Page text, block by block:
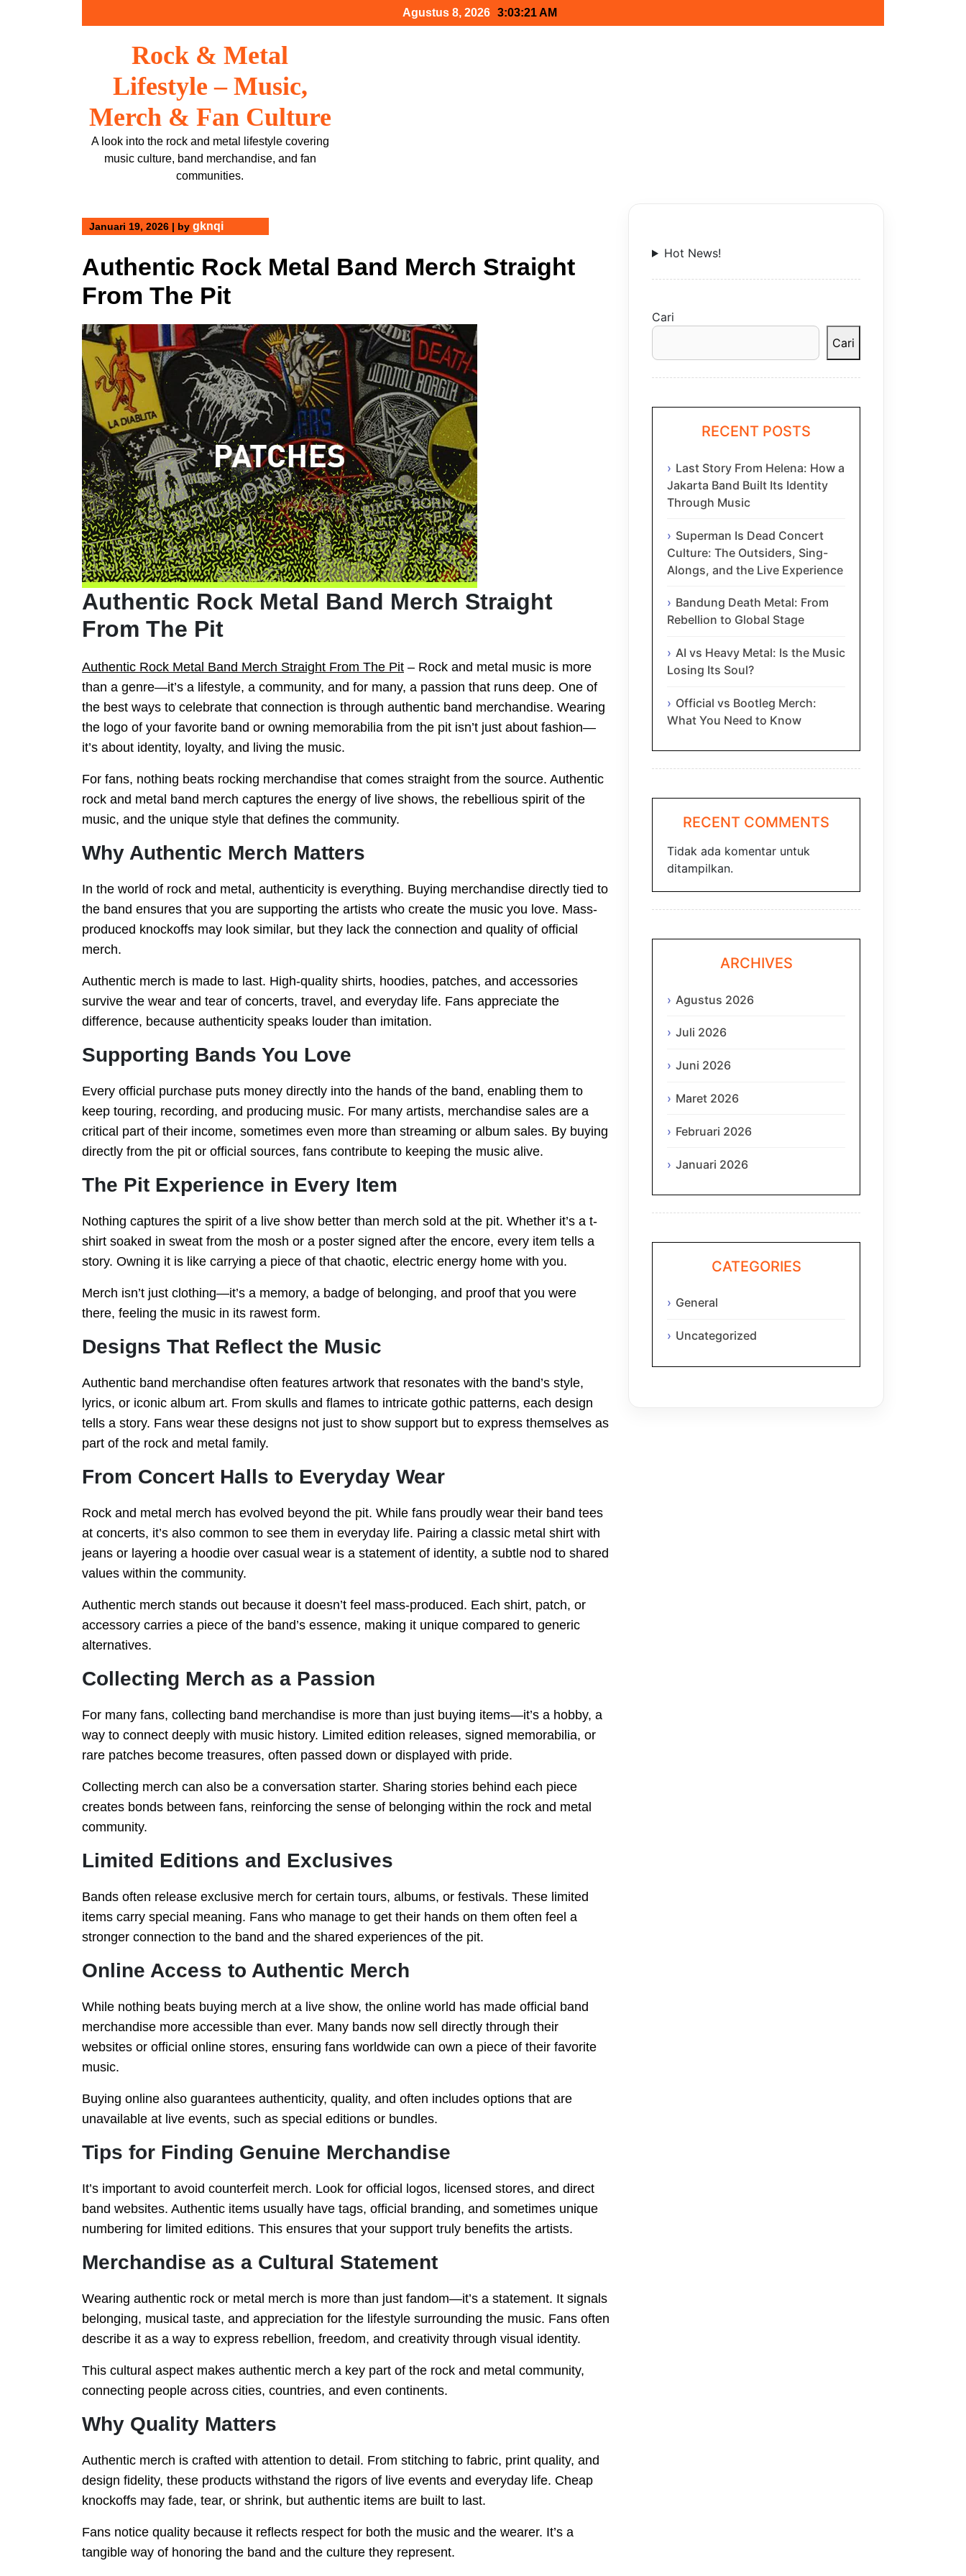
Agustus 8, 2026 3:03:22 AM
Rock & Metal
Lifestyle – Music,
Merch & Fan Culture
A look into the rock and metal lifestyle covering
music culture, band merchandise, and fan
communities.
Januari 19, 2026 | by gknqi
Authentic Rock Metal Band Merch Straight
From The Pit
Authentic Rock Metal Band Merch Straight
From The Pit
Authentic Rock Metal Band Merch Straight From The Pit – Rock and metal music is more
than a genre—it’s a lifestyle, a community, and for many, a passion that runs deep. One of
the best ways to celebrate that connection is through authentic band merchandise. Wearing
the logo of your favorite band or owning memorabilia from the pit isn’t just about fashion—
it’s about identity, loyalty, and living the music.
For fans, nothing beats rocking merchandise that comes straight from the source. Authentic
rock and metal band merch captures the energy of live shows, the rebellious spirit of the
music, and the unique style that defines the community.
Why Authentic Merch Matters
In the world of rock and metal, authenticity is everything. Buying merchandise directly tied to
the band ensures that you are supporting the artists who create the music you love. Mass-
produced knockoffs may look similar, but they lack the connection and quality of official
merch.
Authentic merch is made to last. High-quality shirts, hoodies, patches, and accessories
survive the wear and tear of concerts, travel, and everyday life. Fans appreciate the
difference, because authenticity speaks louder than imitation.
Supporting Bands You Love
Every official purchase puts money directly into the hands of the band, enabling them to
keep touring, recording, and producing music. For many artists, merchandise sales are a
critical part of their income, sometimes even more than streaming or album sales. By buying
directly from the pit or official sources, fans contribute to keeping the music alive.
The Pit Experience in Every Item
Nothing captures the spirit of a live show better than merch sold at the pit. Whether it’s a t-
shirt soaked in sweat from the mosh or a poster signed after the encore, every item tells a
story. Owning it is like carrying a piece of that chaotic, electric energy home with you.
Merch isn’t just clothing—it’s a memory, a badge of belonging, and proof that you were
there, feeling the music in its rawest form.
Designs That Reflect the Music
Authentic band merchandise often features artwork that resonates with the band’s style,
lyrics, or iconic album art. From skulls and flames to intricate gothic patterns, each design
tells a story. Fans wear these designs not just to show support but to express themselves as
part of the rock and metal family.
From Concert Halls to Everyday Wear
Rock and metal merch has evolved beyond the pit. While fans proudly wear their band tees
at concerts, it’s also common to see them in everyday life. Pairing a classic metal shirt with
jeans or layering a hoodie over casual wear is a statement of identity, a subtle nod to shared
values within the community.
Authentic merch stands out because it doesn’t feel mass-produced. Each shirt, patch, or
accessory carries a piece of the band’s essence, making it unique compared to generic
alternatives.
Collecting Merch as a Passion
For many fans, collecting band merchandise is more than just buying items—it’s a hobby, a
way to connect deeply with music history. Limited edition releases, signed memorabilia, or
rare patches become treasures, often passed down or displayed with pride.
Collecting merch can also be a conversation starter. Sharing stories behind each piece
creates bonds between fans, reinforcing the sense of belonging within the rock and metal
community.
Limited Editions and Exclusives
Bands often release exclusive merch for certain tours, albums, or festivals. These limited
items carry special meaning. Fans who manage to get their hands on them often feel a
stronger connection to the band and the shared experiences of the pit.
Online Access to Authentic Merch
While nothing beats buying merch at a live show, the online world has made official band
merchandise more accessible than ever. Many bands now sell directly through their
websites or official online stores, ensuring fans worldwide can own a piece of their favorite
music.
Buying online also guarantees authenticity, quality, and often includes options that are
unavailable at live events, such as special editions or bundles.
Tips for Finding Genuine Merchandise
It’s important to avoid counterfeit merch. Look for official logos, licensed stores, and direct
band websites. Authentic items usually have tags, official branding, and sometimes unique
numbering for limited editions. This ensures that your support truly benefits the artists.
Merchandise as a Cultural Statement
Wearing authentic rock or metal merch is more than just fandom—it’s a statement. It signals
belonging, musical taste, and appreciation for the lifestyle surrounding the music. Fans often
describe it as a way to express rebellion, freedom, and creativity through visual identity.
This cultural aspect makes authentic merch a key part of the rock and metal community,
connecting people across cities, countries, and even continents.
Why Quality Matters
Authentic merch is crafted with attention to detail. From stitching to fabric, print quality, and
design fidelity, these products withstand the rigors of live events and everyday life. Cheap
knockoffs may fade, tear, or shrink, but authentic items are built to last.
Fans notice quality because it reflects respect for both the music and the wearer. It’s a
tangible way of honoring the band and the culture they represent.
Hot News!
Cari
Cari
RECENT POSTS
Last Story From Helena: How a
Jakarta Band Built Its Identity
Through Music
Superman Is Dead Concert
Culture: The Outsiders, Sing-
Alongs, and the Live Experience
Bandung Death Metal: From
Rebellion to Global Stage
AI vs Heavy Metal: Is the Music
Losing Its Soul?
Official vs Bootleg Merch:
What You Need to Know
RECENT COMMENTS
Tidak ada komentar untuk
ditampilkan.
ARCHIVES
Agustus 2026
Juli 2026
Juni 2026
Maret 2026
Februari 2026
Januari 2026
CATEGORIES
General
Uncategorized